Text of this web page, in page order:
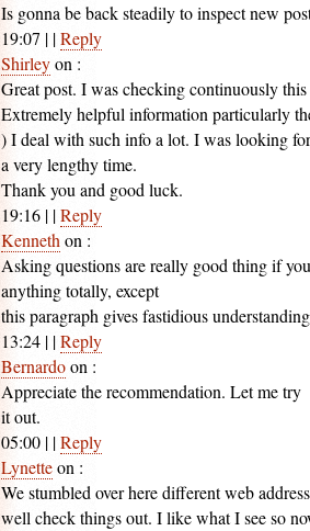
Is gonna be back steadily to inspect new
19:07 | |Reply
Shirleyon :
Great post. I was checking continuously
Extremely helpful information particularly
) I deal with such info a lot. I was looking
a very lengthy time.
Thank you and good luck.
19:16 | |Reply
Kenneth on :
Asking questions are really good thing if
anything totally, except
this paragraph gives fastidious
13:24 | |Reply
Bernardoon :
Appreciate the recommendation. Let me try
it out.
05:00 | |Reply
Lynetteon :
We stumbled over here different web
well check things out. I like what I see so